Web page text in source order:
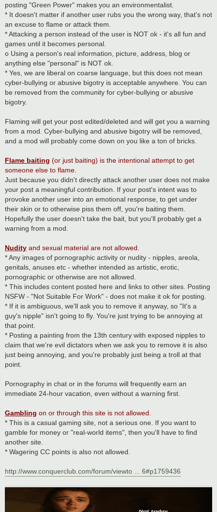
posting "Green Power" makes you an environmentalist.
* It doesn't matter if another user rubs you the wrong way, that's not
an excuse to flame or attack them.
* Attacking a person instead of the user is NOT ok - it's all fun and
games until it becomes personal.
o Using a person's real information, picture, address, blog or
anything else "personal" is NOT ok.
* Yes, we are liberal on coarse language, but this does not mean
cyber-bullying or abusive bigotry is acceptable anywhere. You can
be removed from the community for cyber-bullying or abusive
bigotry.
Flaming will get your post edited/deleted and will get you a warning
from a mod. Cyber-bullying and abusive bigotry will be removed,
and a mod will probably come down on you like a ton of bricks.
Flame baiting (or just baiting) is the intentional attempt to get
someone else to flame.
Just because you didn't directly attack another user does not make
your post a meaningful contribution. If your post's intent was to
provoke another user into an emotional response, to get under
their skin or to otherwise piss them off, you're baiting them.
Hopefully the user doesn't take the bait, but you'll probably get a
warning from a mod.
Nudity and sexual material are not allowed.
* Any images of pornographic activity or nudity - nipples, areola,
genitals, anuses etc - whether intended as artistic, erotic,
pornographic or otherwise are not allowed.
* This includes content posted here and links to other sites. Posting
NSFW - "Not Suitable For Work" - does not make it ok for posting.
* If it is ambiguous, we'll ask you to remove it anyway, so "It's a
guy's nipple" isn't going to fly. You're just trying to be annoying at
that point.
* Posting a painting from the 13th century with exposed nipples to
claim that we're evil dictators when we ask you to remove it is also
just being annoying, and you're probably just being a troll at that
point.
Pornography in chat or in the forums will frequently earn an
immediate 24-hour vacation, even without a warning first.
Gambling on or through this site is not allowed.
* This is a casual gaming site, not a serious one. If you want to
gamble for money or "real-world items", then you'll have to find
another site.
* Wagering CC points is also not allowed.
http://www.conquerclub.com/forum/viewto ... 6#p1759436